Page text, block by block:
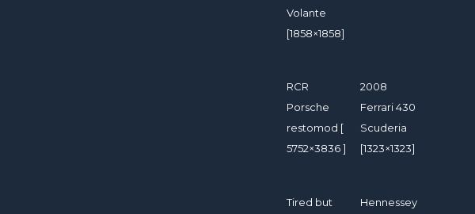
Volante
[1858×1858]
RCR
Porsche
restomod [
5752×3836 ]
2008
Ferrari 430
Scuderia
[1323×1323]
Tired but
Hennessey